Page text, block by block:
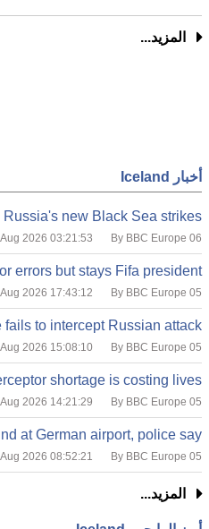
المزيد...
أخبار Iceland
Russia's new Black Sea strikes
06 Aug 2026 03:21:53
By BBC Europe
errors but stays Fifa president
05 Aug 2026 17:43:12
By BBC Europe
to intercept Russian attack
05 Aug 2026 15:08:10
By BBC Europe
shortage is costing lives
05 Aug 2026 14:21:29
By BBC Europe
at German airport, police say
05 Aug 2026 08:52:21
By BBC Europe
المزيد...